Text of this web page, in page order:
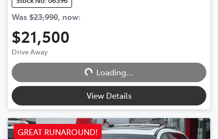
Was $23,990, now:
$21,500
Drive Away Loading... Loading...
View Details
GREAT RUNAROUND!